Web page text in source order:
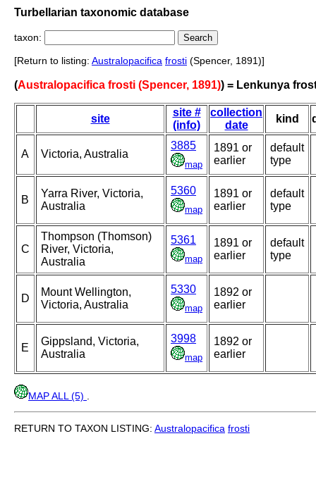
Turbellarian taxonomic database
taxon:
[Return to listing: Australopacifica frosti (Spencer, 1891)]
(Australopacifica frosti (Spencer, 1891)) = Lenkunya
site
site #
(info)
collection
date
kind
A Victoria, Australia
3885
map
1891 or
earlier
default
type
B
Yarra River, Victoria,
Australia
5360
map
1891 or
earlier
default
type
C
Thompson (Thomson)
River, Victoria,
Australia
5361
map
1891 or
earlier
default
type
D
Mount Wellington,
Victoria, Australia
5330
map
1892 or
earlier
E
Gippsland, Victoria,
Australia
3998
map
1892 or
earlier
MAP ALL (5)
RETURN TO TAXON LISTING: Australopacifica frosti